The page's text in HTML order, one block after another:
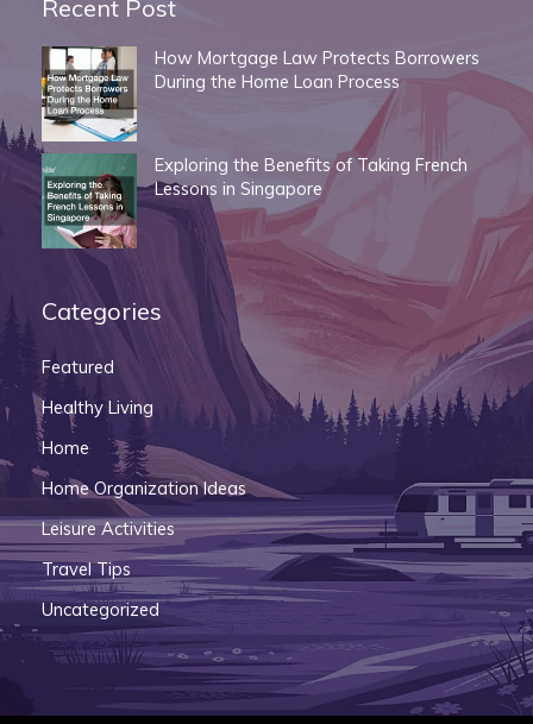
Recent Post
How Mortgage Law Protects Borrowers
During the Home Loan Process
Exploring the Benefits of Taking French
Lessons in Singapore
Categories
Featured
Healthy Living
Home
Home Organization Ideas
Leisure Activities
Travel Tips
Uncategorized